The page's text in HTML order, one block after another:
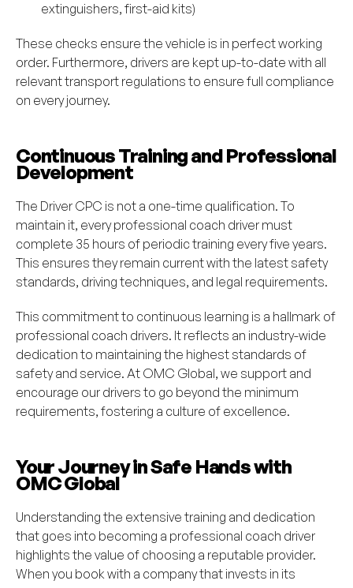
extinguishers, first-aid kits)
These checks ensure the vehicle is in perfect working
order. Furthermore, drivers are kept up-to-date with all
relevant transport regulations to ensure full compliance
on every journey.
Continuous Training and Professional
Development
The Driver CPC is not a one-time qualification. To
maintain it, every professional coach driver must
complete 35 hours of periodic training every five years.
This ensures they remain current with the latest safety
standards, driving techniques, and legal requirements.
This commitment to continuous learning is a hallmark of
professional coach drivers. It reflects an industry-wide
dedication to maintaining the highest standards of
safety and service. At OMC Global, we support and
encourage our drivers to go beyond the minimum
requirements, fostering a culture of excellence.
Your Journey in Safe Hands with
OMC Global
Understanding the extensive training and dedication
that goes into becoming a professional coach driver
highlights the value of choosing a reputable provider.
When you book with a company that invests in its